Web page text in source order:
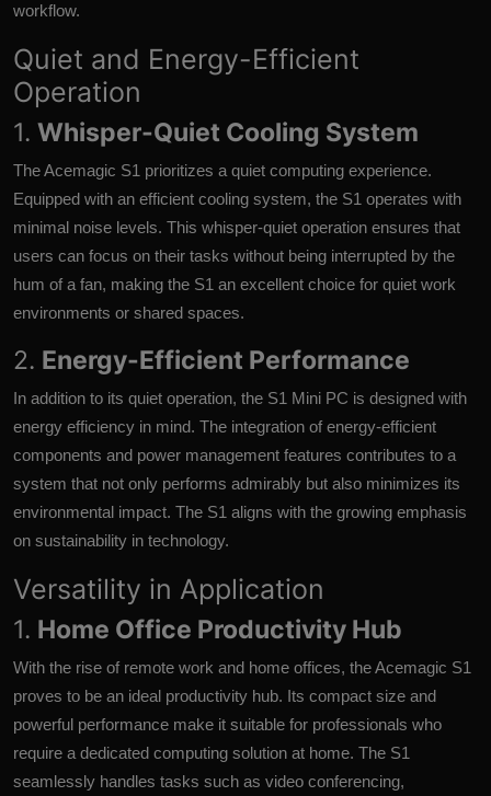
workflow.
Quiet and Energy-Efficient
Operation
1. Whisper-Quiet Cooling System
The Acemagic S1 prioritizes a quiet computing experience.
Equipped with an efficient cooling system, the S1 operates with
minimal noise levels. This whisper-quiet operation ensures that
users can focus on their tasks without being interrupted by the
hum of a fan, making the S1 an excellent choice for quiet work
environments or shared spaces.
2. Energy-Efficient Performance
In addition to its quiet operation, the S1 Mini PC is designed with
energy efficiency in mind. The integration of energy-efficient
components and power management features contributes to a
system that not only performs admirably but also minimizes its
environmental impact. The S1 aligns with the growing emphasis
on sustainability in technology.
Versatility in Application
1. Home Office Productivity Hub
With the rise of remote work and home offices, the Acemagic S1
proves to be an ideal productivity hub. Its compact size and
powerful performance make it suitable for professionals who
require a dedicated computing solution at home. The S1
seamlessly handles tasks such as video conferencing,